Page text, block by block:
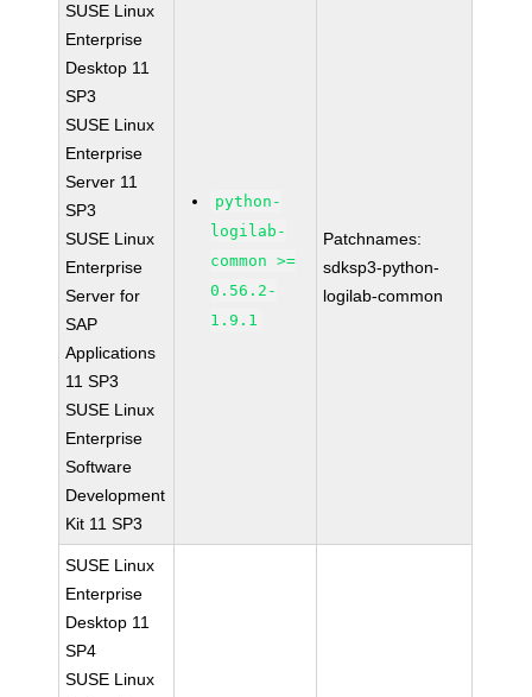
SUSE Linux
Enterprise
Desktop 11
SP3
SUSE Linux
Enterprise
Server 11
SP3
SUSE Linux
Enterprise
Server for
SAP
Applications
11 SP3
SUSE Linux
Enterprise
Software
Development
Kit 11 SP3
python-
logilab-
common >=
0.56.2-
1.9.1
Patchnames:
sdksp3-python-
logilab-common
SUSE Linux
Enterprise
Desktop 11
SP4
SUSE Linux